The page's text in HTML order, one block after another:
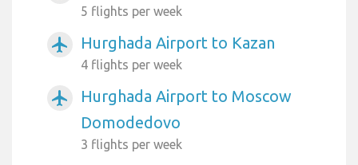
5 flights per week
airplanemode_active Hurghada Airport to Kazan
4 flights per week
airplanemode_active
Hurghada Airport to Moscow
Domodedovo
3 flights per week